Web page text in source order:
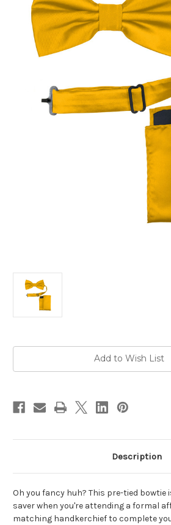
Add to Wish List
Description
Oh you fancy huh? This pre-tied bowtie
saver when you're attending a formal
matching handkerchief to complete